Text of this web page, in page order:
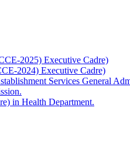
2025) Executive Cadre)
2024) Executive Cadre)
Services General
in Health Department.